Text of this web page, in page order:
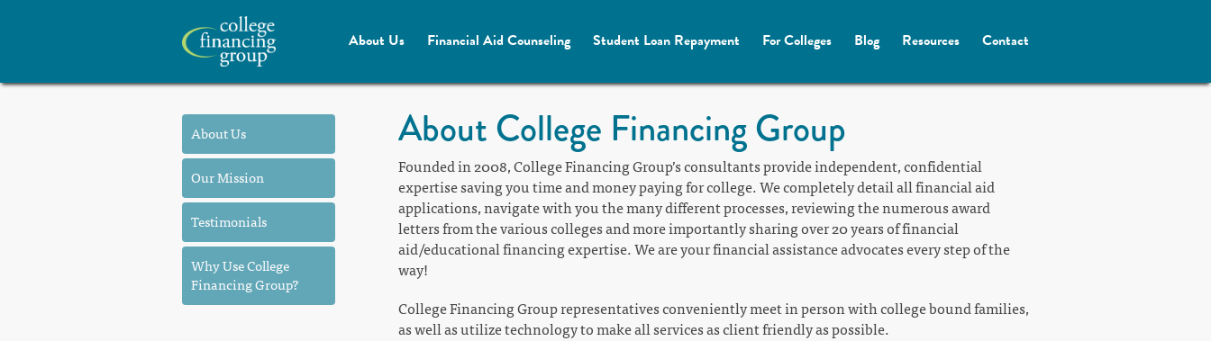
About Us Financial Aid Counseling Student Loan Repayment For Colleges Blog Resources Contact
About Us
Our Mission
Testimonials
Why Use College
Financing Group?
About College Financing Group
Founded in 2008, College Financing Group’s consultants provide independent, confidential
expertise saving you time and money paying for college. We completely detail all financial aid
applications, navigate with you the many different processes, reviewing the numerous award
letters from the various colleges and more importantly sharing over 20 years of financial
aid/educational financing expertise. We are your financial assistance advocates every step of the
way!
College Financing Group representatives conveniently meet in person with college bound families,
as well as utilize technology to make all services as client friendly as possible.